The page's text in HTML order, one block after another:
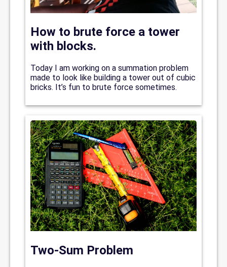
How to brute force a tower
with blocks.
Today I am working on a summation problem
made to look like building a tower out of cubic
bricks. It’s fun to brute force sometimes.
Two-Sum Problem